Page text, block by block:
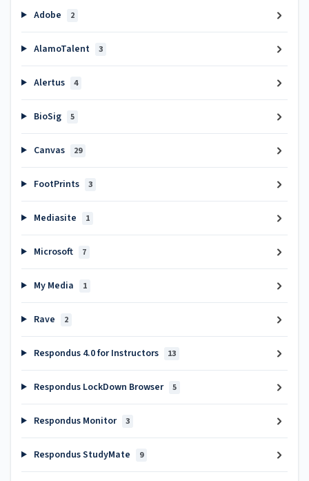
Adobe 2
AlamoTalent 3
Alertus 4
BioSig 5
Canvas 29
FootPrints 3
Mediasite 1
Microsoft 7
My Media 1
Rave 2
Respondus 4.0 for Instructors 13
Respondus LockDown Browser 5
Respondus Monitor 3
Respondus StudyMate 9